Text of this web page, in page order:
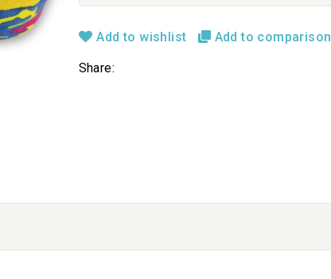
Add to wishlist Add to comparison
Share: